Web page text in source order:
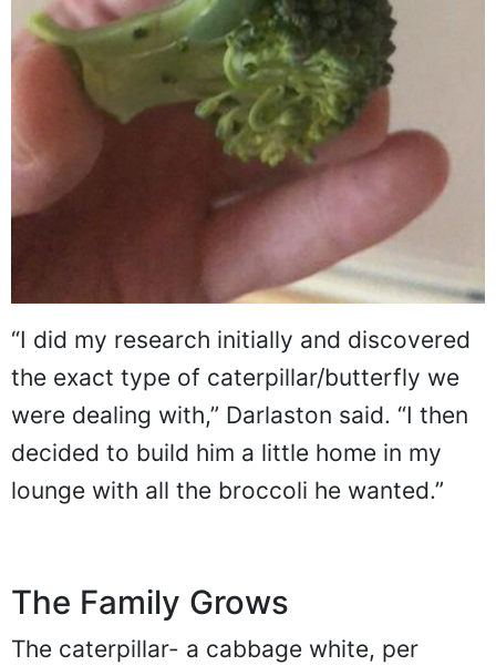
“I did my research initially and discovered
the exact type of caterpillar/butterfly we
were dealing with,” Darlaston said. “I then
decided to build him a little home in my
lounge with all the broccoli he wanted.”
The Family Grows
The caterpillar- a cabbage white, per